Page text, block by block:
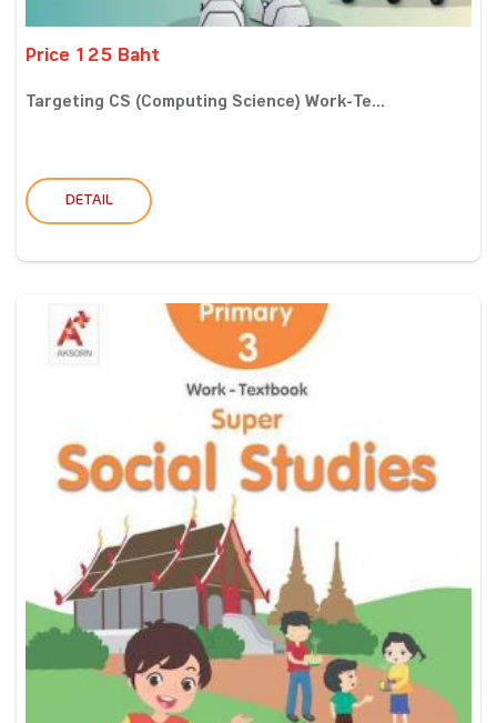
Price 125 Baht
Targeting CS (Computing Science) Work-Te...
DETAIL